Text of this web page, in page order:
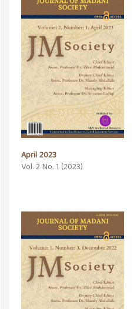
April 2023
Vol. 2 No. 1 (2023)